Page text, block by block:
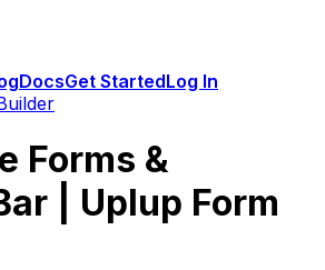
DocsGet StartedLog In
Forms &
| Uplup Form